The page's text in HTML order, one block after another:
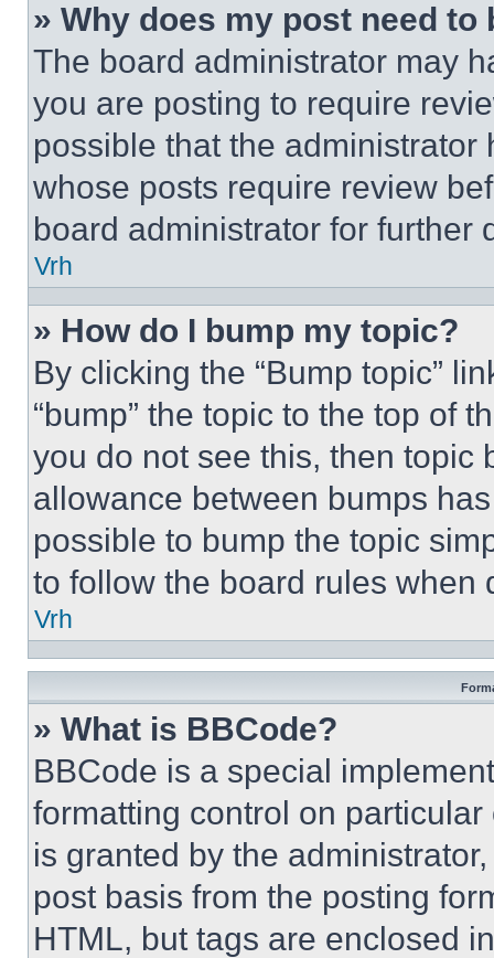
» Why does my post need to
The board administrator may
you are posting to require
possible that the
whose posts require review
board administrator for further
Vrh
» How do I bump my topic?
By clicking the “Bump topic”
“bump” the topic to the top of
you do not see this, then topic
allowance between bumps
possible to bump the topic
to follow the board rules when
Vrh
» What is BBCode?
BBCode is a special
formatting control on
is granted by the
post basis from the posting
HTML, but tags are enclosed